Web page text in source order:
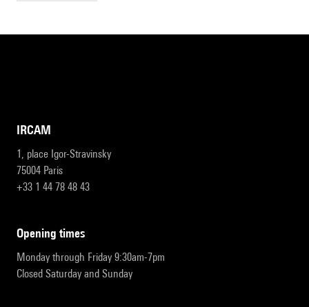
IRCAM
1, place Igor-Stravinsky
75004 Paris
+33 1 44 78 48 43
opening times
Monday through Friday 9:30am-7pm
Closed Saturday and Sunday